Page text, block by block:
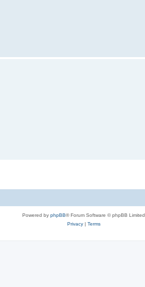
Powered by phpBB® Forum Software © phpBB Limited
Privacy| Terms